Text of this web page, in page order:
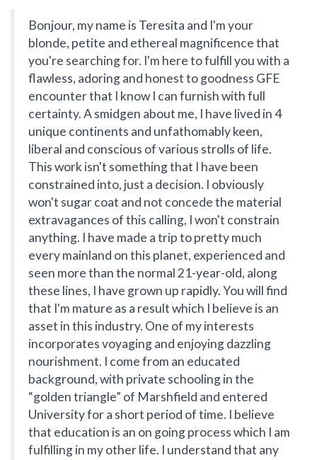
Bonjour, my name is Teresita and I'm your
blonde, petite and ethereal magnificence that
you're searching for. I'm here to fulfill you with a
flawless, adoring and honest to goodness GFE
encounter that I know I can furnish with full
certainty. A smidgen about me, I have lived in 4
unique continents and unfathomably keen,
liberal and conscious of various strolls of life.
This work isn't something that I have been
constrained into, just a decision. I obviously
won't sugar coat and not concede the material
extravagances of this calling, I won't constrain
anything. I have made a trip to pretty much
every mainland on this planet, experienced and
seen more than the normal 21-year-old, along
these lines, I have grown up rapidly. You will find
that I'm mature as a result which I believe is an
asset in this industry. One of my interests
incorporates voyaging and enjoying dazzling
nourishment. I come from an educated
background, with private schooling in the
“golden triangle” of Marshfield and entered
University for a short period of time. I believe
that education is an on going process which I am
fulfilling in my other life. I understand that any